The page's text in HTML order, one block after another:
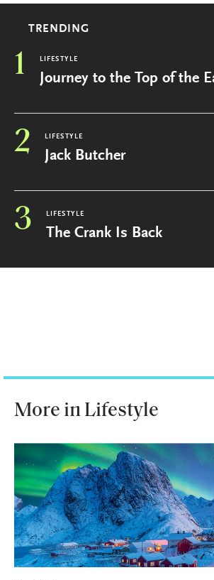
TRENDING
1 LIFESTYLE
Journey to the Top of the
2 LIFESTYLE
Jack Butcher
3 LIFESTYLE
The Crank Is Back
More in Lifestyle